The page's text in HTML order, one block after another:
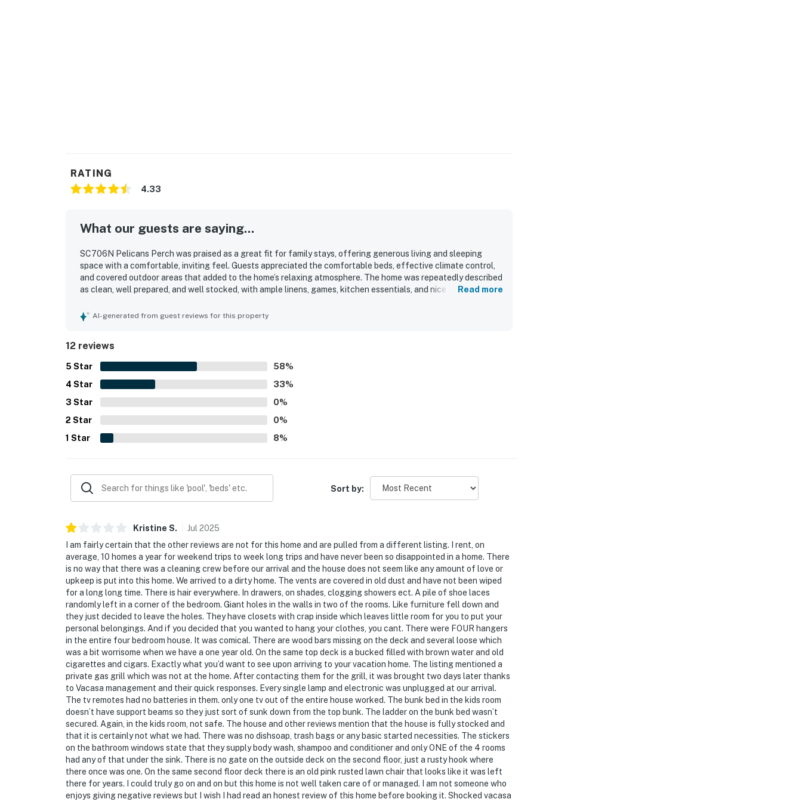
RATING
4.33
What our guests are saying...
SC706N Pelicans Perch was praised as a great fit for family stays, offering generous living and sleeping
space with a comfortable, inviting feel. Guests appreciated the comfortable beds, effective climate control,
and covered outdoor areas that added to the home’s relaxing atmosphere. The home was repeatedly described
as clean, well prepared, and well stocked, with ample linens, games, kitchen essentials, and nice outdoor
and the pier. Guests also enjoyed gorgeous ocean views from the decks and dining spaces, making the
Read more
AI-generated from guest reviews for this property
12 reviews
5 Star 58%
4 Star 33%
3 Star 0%
2 Star 0%
1 Star 8%
Sort by:
Kristine S. Jul 2025
I am fairly certain that the other reviews are not for this home and are pulled from a different listing. I rent, on
average, 10 homes a year for weekend trips to week long trips and have never been so disappointed in a home. There
is no way that there was a cleaning crew before our arrival and the house does not seem like any amount of love or
upkeep is put into this home. We arrived to a dirty home. The vents are covered in old dust and have not been wiped
for a long long time. There is hair everywhere. In drawers, on shades, clogging showers ect. A pile of shoe laces
randomly left in a corner of the bedroom. Giant holes in the walls in two of the rooms. Like furniture fell down and
they just decided to leave the holes. They have closets with crap inside which leaves little room for you to put your
personal belongings. And if you decided that you wanted to hang your clothes, you cant. There were FOUR hangers
in the entire four bedroom house. It was comical. There are wood bars missing on the deck and several loose which
was a bit worrisome when we have a one year old. On the same top deck is a bucked filled with brown water and old
cigarettes and cigars. Exactly what you’d want to see upon arriving to your vacation home. The listing mentioned a
private gas grill which was not at the home. After contacting them for the grill, it was brought two days later thanks
to Vacasa management and their quick responses. Every single lamp and electronic was unplugged at our arrival.
The tv remotes had no batteries in them. only one tv out of the entire house worked. The bunk bed in the kids room
doesn’t have support beams so they just sort of sunk down from the top bunk. The ladder on the bunk bed wasn’t
secured. Again, in the kids room, not safe. The house and other reviews mention that the house is fully stocked and
that it is certainly not what we had. There was no dishsoap, trash bags or any basic started necessities. The stickers
on the bathroom windows state that they supply body wash, shampoo and conditioner and only ONE of the 4 rooms
had any of that under the sink. There is no gate on the outside deck on the second floor, just a rusty hook where
there once was one. On the same second floor deck there is an old pink rusted lawn chair that looks like it was left
there for years. I could truly go on and on but this home is not well taken care of or managed. I am not someone who
enjoys giving negative reviews but I wish I had read an honest review of this home before booking it. Shocked vacasa